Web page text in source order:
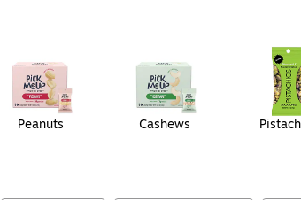
Peanuts Cashews